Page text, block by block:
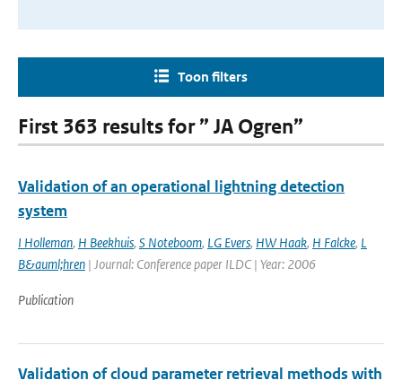
Toon filters
First 363 results for ” JA Ogren”
Validation of an operational lightning detection
system
I Holleman, H Beekhuis, S Noteboom, LG Evers, HW Haak, H Falcke, L
B&auml;hren | Journal: Conference paper ILDC | Year: 2006
Publication
Validation of cloud parameter retrieval methods with